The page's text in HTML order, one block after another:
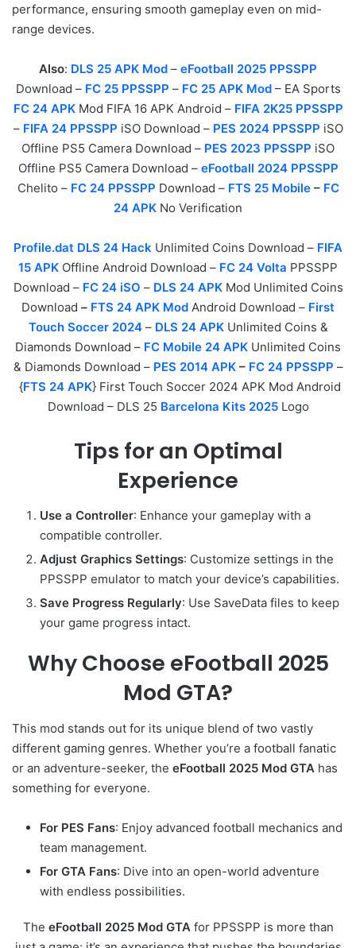
performance, ensuring smooth gameplay even on mid-
range devices.
Also: DLS 25 APK Mod – eFootball 2025 PPSSPP
Download – FC 25 PPSSPP – FC 25 APK Mod– EA Sports
FC 24 APKMod FIFA 16 APK Android – FIFA 2K25 PPSSPP
– FIFA 24 PPSSPP iSO Download – PES 2024 PPSSPP iSO
Offline PS5 Camera Download – PES 2023 PPSSPP iSO
Offline PS5 Camera Download – eFootball 2024 PPSSPP
Chelito – FC 24 PPSSPP Download – FTS 25 Mobile– FC
24 APK No Verification
Profile.dat DLS 24 Hack Unlimited Coins Download – FIFA
15 APK Offline Android Download – FC 24 Volta PPSSPP
Download – FC 24 iSO – DLS 24 APK Mod Unlimited Coins
Download – FTS 24 APK Mod Android Download – First
Touch Soccer 2024– DLS 24 APK Unlimited Coins &
Diamonds Download – FC Mobile 24 APK Unlimited Coins
& Diamonds Download – PES 2014 APK– FC 24 PPSSPP –
{FTS 24 APK} First Touch Soccer 2024 APK Mod Android
Download – DLS 25 Barcelona Kits 2025Logo
Tips for an Optimal
Experience
Use a Controller: Enhance your gameplay with a
compatible controller.
Adjust Graphics Settings: Customize settings in the
PPSSPP emulator to match your device’s capabilities.
Save Progress Regularly: Use SaveData files to keep
your game progress intact.
Why Choose eFootball 2025
Mod GTA?
This mod stands out for its unique blend of two vastly
different gaming genres. Whether you’re a football fanatic
or an adventure-seeker, the eFootball 2025 Mod GTA has
something for everyone.
For PES Fans: Enjoy advanced football mechanics and
team management.
For GTA Fans: Dive into an open-world adventure
with endless possibilities.
The eFootball 2025 Mod GTA for PPSSPP is more than